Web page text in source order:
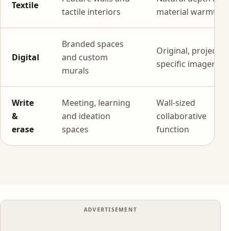
Textile
tactile interiors
material warmth
Digital
Branded spaces
and custom
murals
Original, project-
specific imagery
Write
&
erase
Meeting, learning
and ideation
spaces
Wall-sized
collaborative
function
ADVERTISEMENT